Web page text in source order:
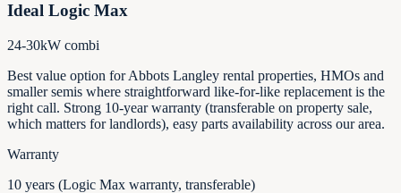
Ideal Logic Max
24-30kW combi
Best value option for Abbots Langley rental properties, HMOs and
smaller semis where straightforward like-for-like replacement is the
right call. Strong 10-year warranty (transferable on property sale,
which matters for landlords), easy parts availability across our area.
Warranty
10 years (Logic Max warranty, transferable)